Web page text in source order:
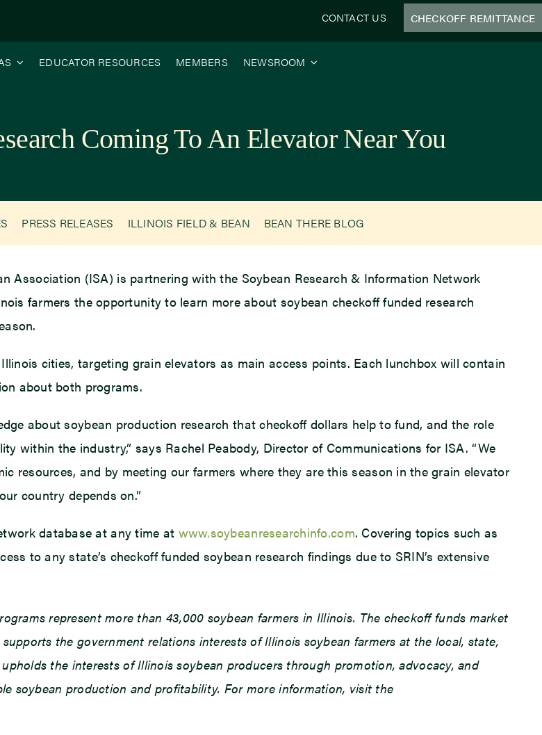
CONTACT US CHECKOFF REMITTANCE
EDUCATOR RESOURCES MEMBERS
NEWSROOM
Coming To An Elevator Near You
PRESS RELEASES ILLINOIS FIELD & BEAN BEAN THERE BLOG
Association (ISA) is partnering with the Soybean Research & Information Network
farmers the opportunity to learn more about soybean checkoff funded research
cities, targeting grain elevators as main access points. Each lunchbox will contain
about both programs.
about soybean production research that checkoff dollars help to fund, and the role
within the industry,” says Rachel Peabody, Director of Communications for ISA. “We
resources, and by meeting our farmers where they are this season in the grain elevator
country depends on.”
database at any time at www.soybeanresearchinfo.com. Covering topics such as
to any state’s checkoff funded soybean research findings due to SRIN’s extensive
represent more than 43,000 soybean farmers in Illinois. The checkoff funds market
the government relations interests of Illinois soybean farmers at the local, state,
the interests of Illinois soybean producers through promotion, advocacy, and
soybean production and profitability. For more information, visit the